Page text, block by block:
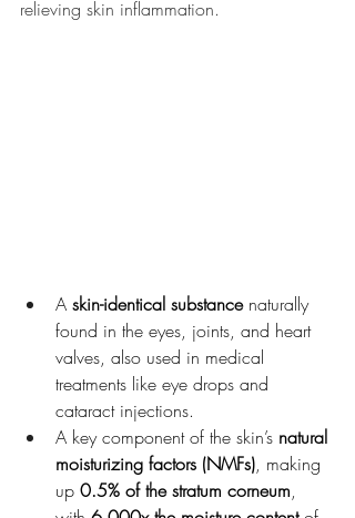
relieving skin inflammation.
A skin-identical substance naturally
found in the eyes, joints, and heart
valves, also used in medical
treatments like eye drops and
cataract injections.
A key component of the skin’s natural
moisturizing factors (NMFs), making
up 0.5% of the stratum corneum,